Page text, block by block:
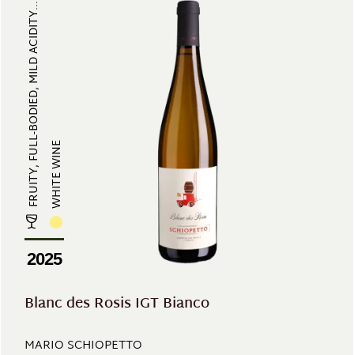
FRUITY, FULL-BODIED, MILD ACIDITY...WHITE WINE
2025
Blanc des Rosis IGT Bianco
MARIO SCHIOPETTO